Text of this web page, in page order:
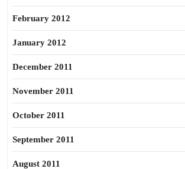
February 2012
January 2012
December 2011
November 2011
October 2011
September 2011
August 2011